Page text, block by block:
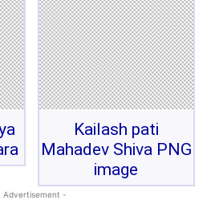
Kailash pati
Mahadev Shiva PNG
image
Advertisement -